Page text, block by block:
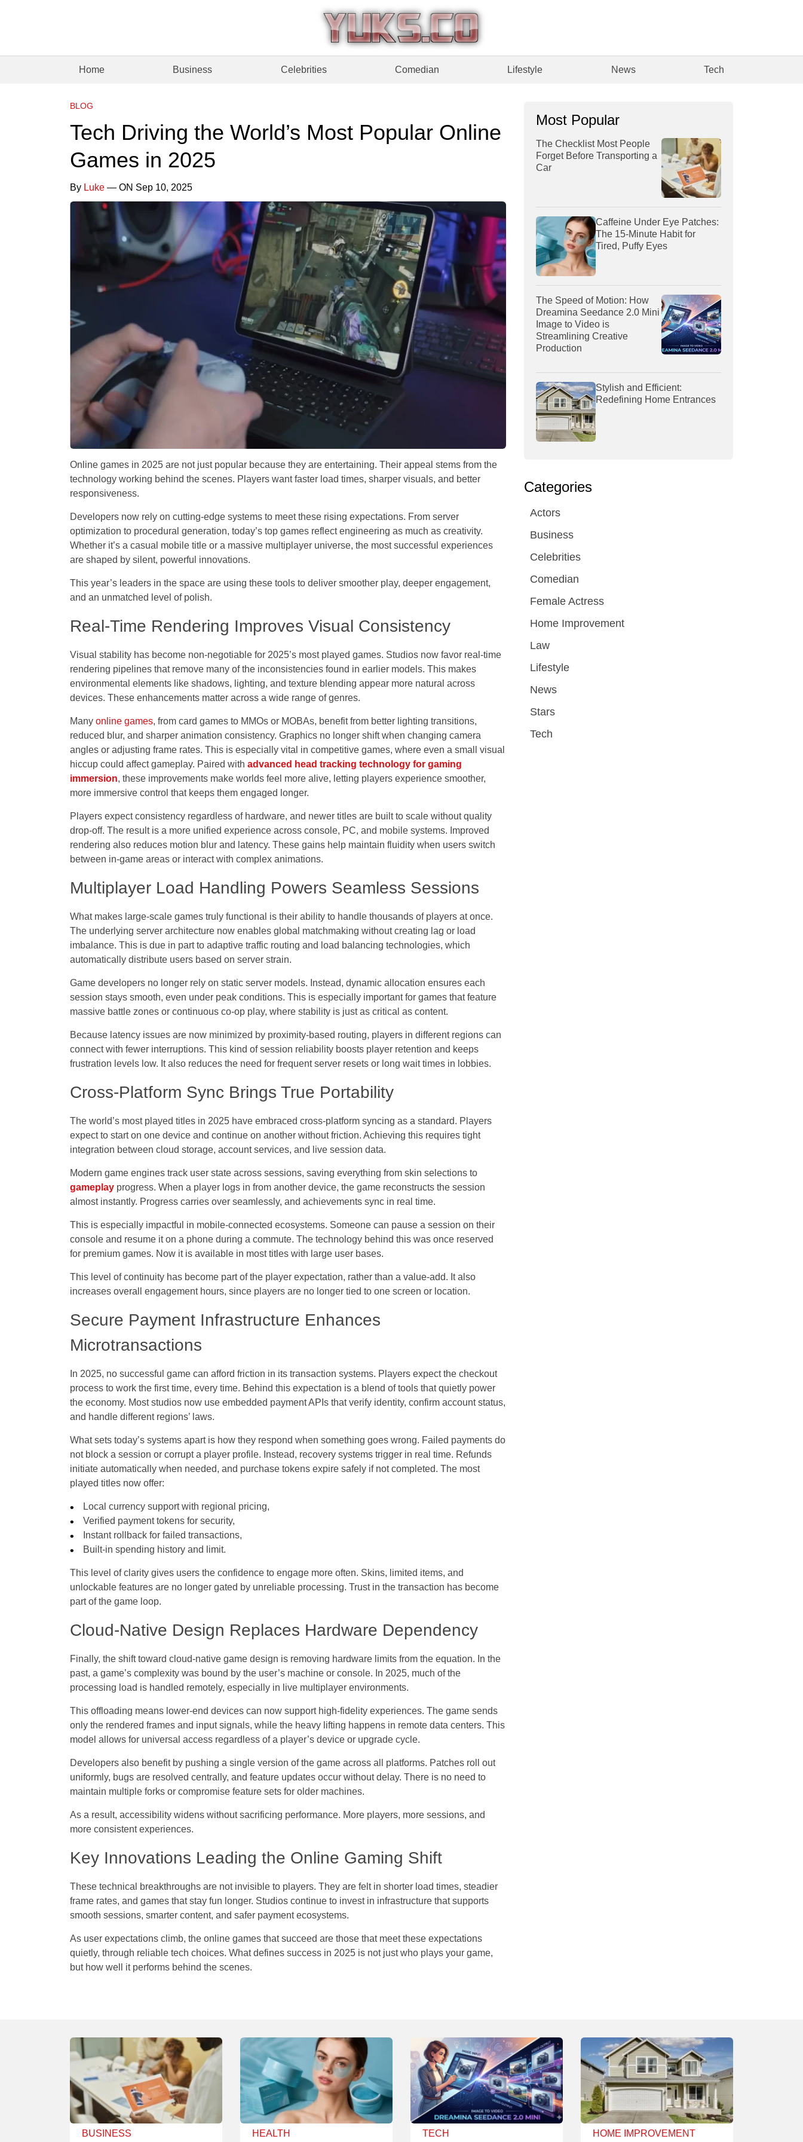
Home Business Celebrities Comedian Lifestyle News Tech
BLOG
Tech Driving the World’s Most Popular Online
Games in 2025
By Luke — ON Sep 10, 2025
Online games in 2025 are not just popular because they are entertaining. Their appeal stems from the
technology working behind the scenes. Players want faster load times, sharper visuals, and better
responsiveness.
Developers now rely on cutting-edge systems to meet these rising expectations. From server
optimization to procedural generation, today’s top games reflect engineering as much as creativity.
Whether it’s a casual mobile title or a massive multiplayer universe, the most successful experiences
are shaped by silent, powerful innovations.
This year’s leaders in the space are using these tools to deliver smoother play, deeper engagement,
and an unmatched level of polish.
Real-Time Rendering Improves Visual Consistency
Visual stability has become non-negotiable for 2025’s most played games. Studios now favor real-time
rendering pipelines that remove many of the inconsistencies found in earlier models. This makes
environmental elements like shadows, lighting, and texture blending appear more natural across
devices. These enhancements matter across a wide range of genres.
Many online games, from card games to MMOs or MOBAs, benefit from better lighting transitions,
reduced blur, and sharper animation consistency. Graphics no longer shift when changing camera
angles or adjusting frame rates. This is especially vital in competitive games, where even a small visual
hiccup could affect gameplay. Paired with advanced head tracking technology for gaming
immersion, these improvements make worlds feel more alive, letting players experience smoother,
more immersive control that keeps them engaged longer.
Players expect consistency regardless of hardware, and newer titles are built to scale without quality
drop-off. The result is a more unified experience across console, PC, and mobile systems. Improved
rendering also reduces motion blur and latency. These gains help maintain fluidity when users switch
between in-game areas or interact with complex animations.
Multiplayer Load Handling Powers Seamless Sessions
What makes large-scale games truly functional is their ability to handle thousands of players at once.
The underlying server architecture now enables global matchmaking without creating lag or load
imbalance. This is due in part to adaptive traffic routing and load balancing technologies, which
automatically distribute users based on server strain.
Game developers no longer rely on static server models. Instead, dynamic allocation ensures each
session stays smooth, even under peak conditions. This is especially important for games that feature
massive battle zones or continuous co-op play, where stability is just as critical as content.
Because latency issues are now minimized by proximity-based routing, players in different regions can
connect with fewer interruptions. This kind of session reliability boosts player retention and keeps
frustration levels low. It also reduces the need for frequent server resets or long wait times in lobbies.
Cross-Platform Sync Brings True Portability
The world’s most played titles in 2025 have embraced cross-platform syncing as a standard. Players
expect to start on one device and continue on another without friction. Achieving this requires tight
integration between cloud storage, account services, and live session data.
Modern game engines track user state across sessions, saving everything from skin selections to
gameplay progress. When a player logs in from another device, the game reconstructs the session
almost instantly. Progress carries over seamlessly, and achievements sync in real time.
This is especially impactful in mobile-connected ecosystems. Someone can pause a session on their
console and resume it on a phone during a commute. The technology behind this was once reserved
for premium games. Now it is available in most titles with large user bases.
This level of continuity has become part of the player expectation, rather than a value-add. It also
increases overall engagement hours, since players are no longer tied to one screen or location.
Secure Payment Infrastructure Enhances
Microtransactions
In 2025, no successful game can afford friction in its transaction systems. Players expect the checkout
process to work the first time, every time. Behind this expectation is a blend of tools that quietly power
the economy. Most studios now use embedded payment APIs that verify identity, confirm account status,
and handle different regions’ laws.
What sets today’s systems apart is how they respond when something goes wrong. Failed payments do
not block a session or corrupt a player profile. Instead, recovery systems trigger in real time. Refunds
initiate automatically when needed, and purchase tokens expire safely if not completed. The most
played titles now offer:
Local currency support with regional pricing,
Verified payment tokens for security,
Instant rollback for failed transactions,
Built-in spending history and limit.
This level of clarity gives users the confidence to engage more often. Skins, limited items, and
unlockable features are no longer gated by unreliable processing. Trust in the transaction has become
part of the game loop.
Cloud-Native Design Replaces Hardware Dependency
Finally, the shift toward cloud-native game design is removing hardware limits from the equation. In the
past, a game’s complexity was bound by the user’s machine or console. In 2025, much of the
processing load is handled remotely, especially in live multiplayer environments.
This offloading means lower-end devices can now support high-fidelity experiences. The game sends
only the rendered frames and input signals, while the heavy lifting happens in remote data centers. This
model allows for universal access regardless of a player’s device or upgrade cycle.
Developers also benefit by pushing a single version of the game across all platforms. Patches roll out
uniformly, bugs are resolved centrally, and feature updates occur without delay. There is no need to
maintain multiple forks or compromise feature sets for older machines.
As a result, accessibility widens without sacrificing performance. More players, more sessions, and
more consistent experiences.
Key Innovations Leading the Online Gaming Shift
These technical breakthroughs are not invisible to players. They are felt in shorter load times, steadier
frame rates, and games that stay fun longer. Studios continue to invest in infrastructure that supports
smooth sessions, smarter content, and safer payment ecosystems.
As user expectations climb, the online games that succeed are those that meet these expectations
quietly, through reliable tech choices. What defines success in 2025 is not just who plays your game,
but how well it performs behind the scenes.
Most Popular
The Checklist Most People
Forget Before Transporting a
Car
Caffeine Under Eye Patches:
The 15-Minute Habit for
Tired, Puffy Eyes
The Speed of Motion: How
Dreamina Seedance 2.0 Mini
Image to Video is
Streamlining Creative
Production
Stylish and Efficient:
Redefining Home Entrances
Categories
Actors
Business
Celebrities
Comedian
Female Actress
Home Improvement
Law
Lifestyle
News
Stars
Tech
BUSINESS HEALTH TECH HOME IMPROVEMENT